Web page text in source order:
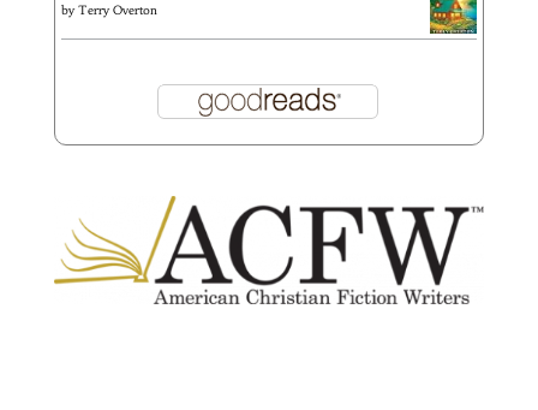
byTerry Overton